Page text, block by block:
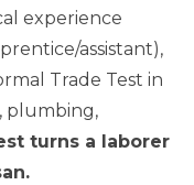
experience
assistant),
Trade Test in
plumbing,
turns a laborer